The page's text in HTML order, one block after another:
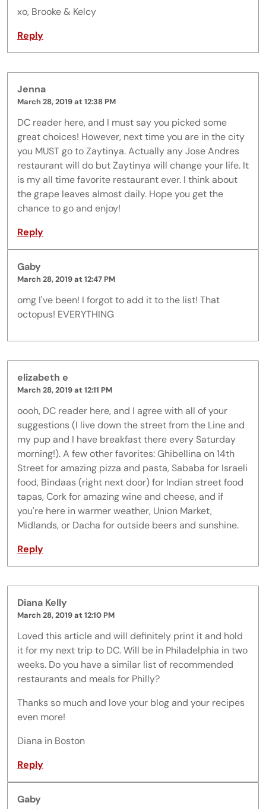
xo, Brooke & Kelcy
Reply
Jenna
March 28, 2019 at 12:38 PM
DC reader here, and I must say you picked some
great choices! However, next time you are in the city
you MUST go to Zaytinya. Actually any Jose Andres
restaurant will do but Zaytinya will change your life. It
is my all time favorite restaurant ever. I think about
the grape leaves almost daily. Hope you get the
chance to go and enjoy!
Reply
Gaby
March 28, 2019 at 12:47 PM
omg I've been! I forgot to add it to the list! That
octopus! EVERYTHING
elizabeth e
March 28, 2019 at 12:11 PM
oooh, DC reader here, and I agree with all of your
suggestions (I live down the street from the Line and
my pup and I have breakfast there every Saturday
morning!). A few other favorites: Ghibellina on 14th
Street for amazing pizza and pasta, Sababa for Israeli
food, Bindaas (right next door) for Indian street food
tapas, Cork for amazing wine and cheese, and if
you're here in warmer weather, Union Market,
Midlands, or Dacha for outside beers and sunshine.
Reply
Diana Kelly
March 28, 2019 at 12:10 PM
Loved this article and will definitely print it and hold
it for my next trip to DC. Will be in Philadelphia in two
weeks. Do you have a similar list of recommended
restaurants and meals for Philly?
Thanks so much and love your blog and your recipes
even more!
Diana in Boston
Reply
Gaby